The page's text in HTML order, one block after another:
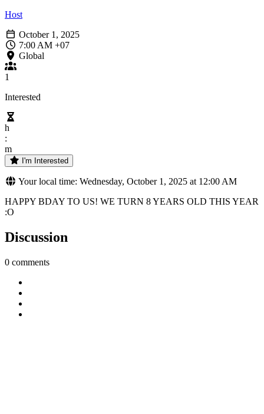
Host
October 1, 2025
7:00 AM +07
Global
1
Interested
h
:
m
I'm Interested
Your local time: Wednesday, October 1, 2025 at 12:00 AM
HAPPY BDAY TO US! WE TURN 8 YEARS OLD THIS YEAR
:O
Discussion
0 comments